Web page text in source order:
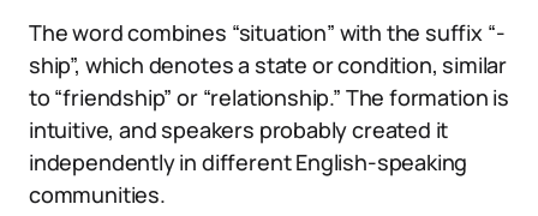
The word combines “situation” with the suffix “-
ship”, which denotes a state or condition, similar
to “friendship” or “relationship.” The formation is
intuitive, and speakers probably created it
independently in different English-speaking
communities.